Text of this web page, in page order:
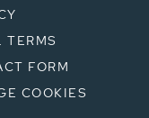
TERMS
FORM
COOKIES